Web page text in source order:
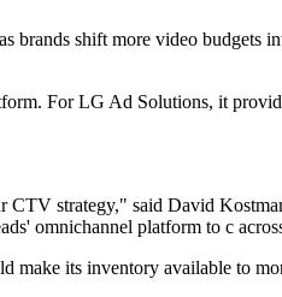
shift more video budgets
For LG Ad Solutions, it
strategy," said David
omnichannel platform to c
make its inventory available to